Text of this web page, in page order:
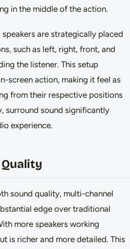
in the middle of the action.
are strategically placed
such as left, right, front, and
the listener. This setup
screen action, making it feel as
from their respective positions
surround sound significantly
experience.
sound quality, multi-channel
edge over traditional
more speakers working
is richer and more detailed. This